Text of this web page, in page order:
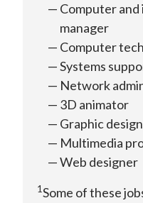
Computer
manager
Computer
Systems
Network
3D animator
Graphic
Multimedia
Web designer
1Some of these